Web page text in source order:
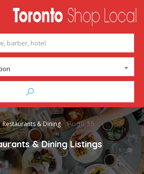
Sign In
Restaurants & Dining Page 35
& Dining Listings